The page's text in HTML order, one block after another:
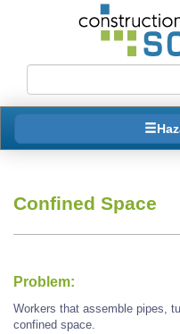
Confined Space
Problem:
Workers that assemble pipes,
confined space.